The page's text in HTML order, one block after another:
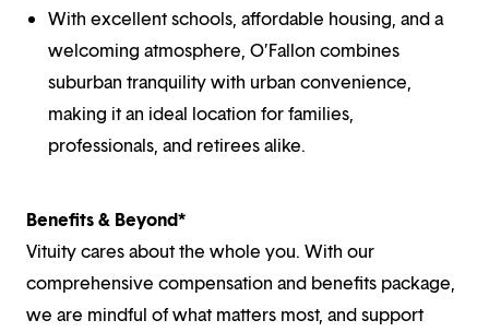
With excellent schools, affordable housing, and a
welcoming atmosphere, O’Fallon combines
suburban tranquility with urban convenience,
making it an ideal location for families,
professionals, and retirees alike.
Benefits & Beyond*
Vituity cares about the whole you. With our
comprehensive compensation and benefits package,
we are mindful of what matters most, and support